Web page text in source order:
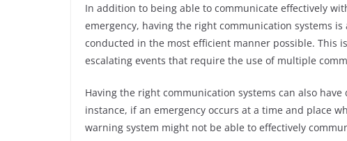
In addition to being able to communicate effectively
emergency, having the right communication systems
conducted in the most efficient manner possible. This
escalating events that require the use of multiple
Having the right communication systems can also
instance, if an emergency occurs at a time and place
warning system might not be able to effectively